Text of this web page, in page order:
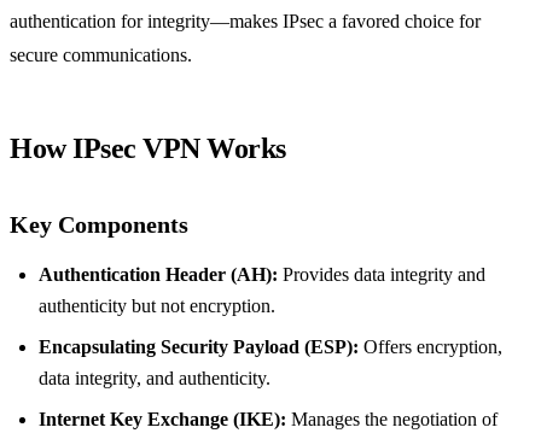
authentication for integrity—makes IPsec a favored choice for
secure communications.
How IPsec VPN Works
Key Components
Authentication Header (AH): Provides data integrity and
authenticity but not encryption.
Encapsulating Security Payload (ESP): Offers encryption,
data integrity, and authenticity.
Internet Key Exchange (IKE): Manages the negotiation of